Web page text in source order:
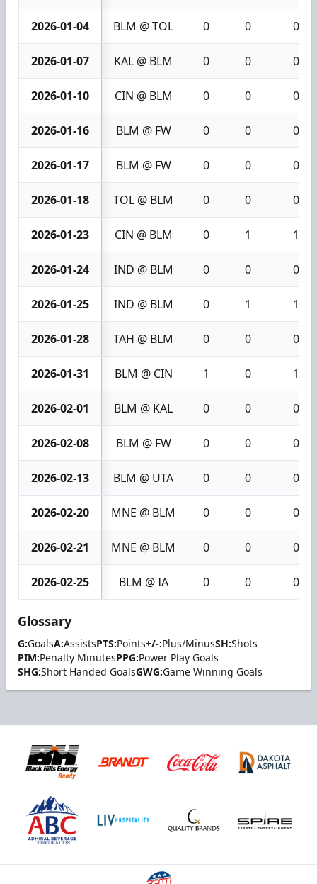
2026-01-04 BLM @ TOL 0 0 0
2026-01-07 KAL @ BLM 0 0 0
2026-01-10 CIN @ BLM 0 0 0
2026-01-16 BLM @ FW 0 0 0
2026-01-17 BLM @ FW 0 0 0
2026-01-18 TOL @ BLM 0 0 0
2026-01-23 CIN @ BLM 0 1 1
2026-01-24 IND @ BLM 0 0 0
2026-01-25 IND @ BLM 0 1 1
2026-01-28 TAH @ BLM 0 0 0
2026-01-31 BLM @ CIN 1 0 1
2026-02-01 BLM @ KAL 0 0 0
2026-02-08 BLM @ FW 0 0 0
2026-02-13 BLM @ UTA 0 0 0
2026-02-20 MNE @ BLM 0 0 0
2026-02-21 MNE @ BLM 0 0 0
2026-02-25 BLM @ IA 0 0 0
Glossary
G:GoalsA:AssistsPTS:Points+/-:Plus/MinusSH:Shots
PIM:Penalty MinutesPPG:Power Play Goals
SHG:Short Handed GoalsGWG:Game Winning Goals